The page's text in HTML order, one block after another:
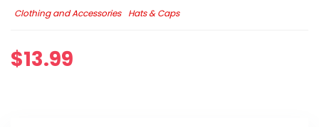
Clothing and Accessories
Hats & Caps
$13.99